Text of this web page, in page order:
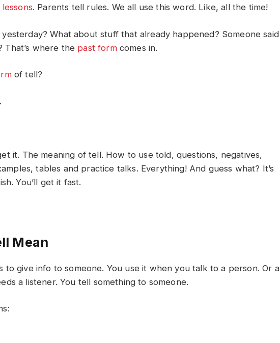
. Parents tell rules. We all use this word. Like, all the time!
What about stuff that already happened? Someone said
That’s where the past formcomes in.
of tell?
it. The meaning of tell. How to use told, questions, negatives,
tables and practice talks. Everything! And guess what? It’s
You’ll get it fast.
Mean
to give info to someone. You use it when you talk to a person. Or a
a listener. You tell something to someone.